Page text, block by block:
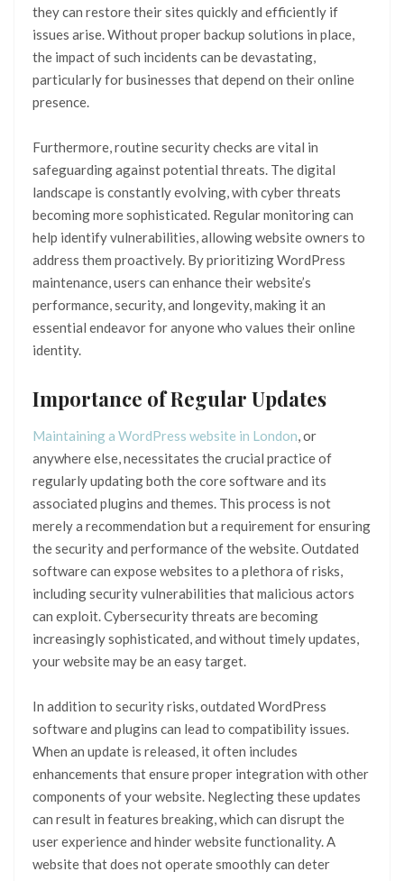
they can restore their sites quickly and efficiently if
issues arise. Without proper backup solutions in place,
the impact of such incidents can be devastating,
particularly for businesses that depend on their online
presence.
Furthermore, routine security checks are vital in
safeguarding against potential threats. The digital
landscape is constantly evolving, with cyber threats
becoming more sophisticated. Regular monitoring can
help identify vulnerabilities, allowing website owners to
address them proactively. By prioritizing WordPress
maintenance, users can enhance their website’s
performance, security, and longevity, making it an
essential endeavor for anyone who values their online
identity.
Importance of Regular Updates
Maintaining a WordPress website in London, or
anywhere else, necessitates the crucial practice of
regularly updating both the core software and its
associated plugins and themes. This process is not
merely a recommendation but a requirement for ensuring
the security and performance of the website. Outdated
software can expose websites to a plethora of risks,
including security vulnerabilities that malicious actors
can exploit. Cybersecurity threats are becoming
increasingly sophisticated, and without timely updates,
your website may be an easy target.
In addition to security risks, outdated WordPress
software and plugins can lead to compatibility issues.
When an update is released, it often includes
enhancements that ensure proper integration with other
components of your website. Neglecting these updates
can result in features breaking, which can disrupt the
user experience and hinder website functionality. A
website that does not operate smoothly can deter